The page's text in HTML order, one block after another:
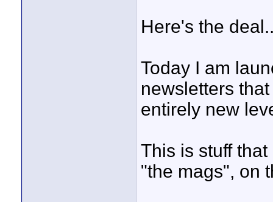
Here's the
Today I am
newsletters
entirely new
This is stuff
"the mags", on